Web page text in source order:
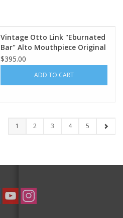
Vintage Otto Link "Eburnated
Bar" Alto Mouthpiece Original
4
$395.00
ADD TO CART
1 2 3 4 5